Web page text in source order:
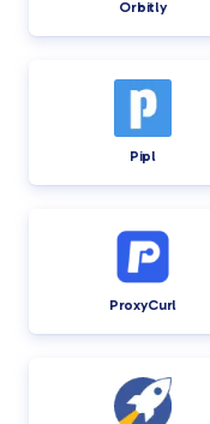
Orbitly
Pipl
ProxyCurl